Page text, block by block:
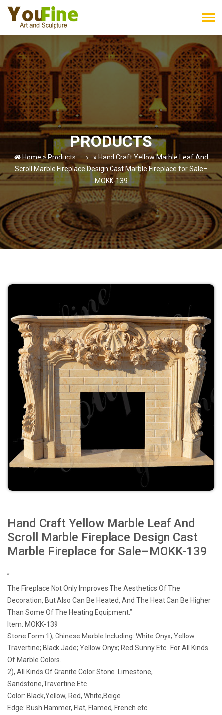
PRODUCTS
Home » Products » Hand Craft Yellow Marble Leaf And
Scroll Marble Fireplace Design Cast Marble Fireplace for Sale–
MOKK-139
Hand Craft Yellow Marble Leaf And
Scroll Marble Fireplace Design Cast
Marble Fireplace for Sale–MOKK-139
”
The Fireplace Not Only Improves The Aesthetics Of The
Decoration, But Also Can Be Heated, And The Heat Can Be Higher
Than Some Of The Heating Equipment.”
Item: MOKK-139
Stone Form:1), Chinese Marble Including: White Onyx; Yellow
Travertine; Black Jade; Yellow Onyx; Red Sunny Etc.. For All Kinds
Of Marble Colors.
2), All Kinds Of Granite Color Stone .Limestone,
Sandstone,Travertine Etc
Color: Black,Yellow, Red, White,Beige
Edge: Bush Hammer, Flat, Flamed, French etc